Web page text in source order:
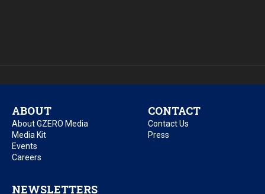
ABOUT
About GZERO Media
Media Kit
Events
Careers
CONTACT
Contact Us
Press
NEWSLETTERS